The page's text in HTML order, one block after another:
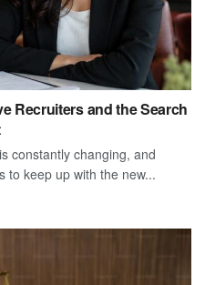
Recruiters and the Search
constantly changing, and
to keep up with the new...